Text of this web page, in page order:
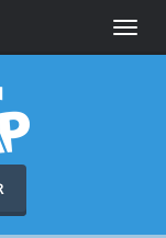
Toggle